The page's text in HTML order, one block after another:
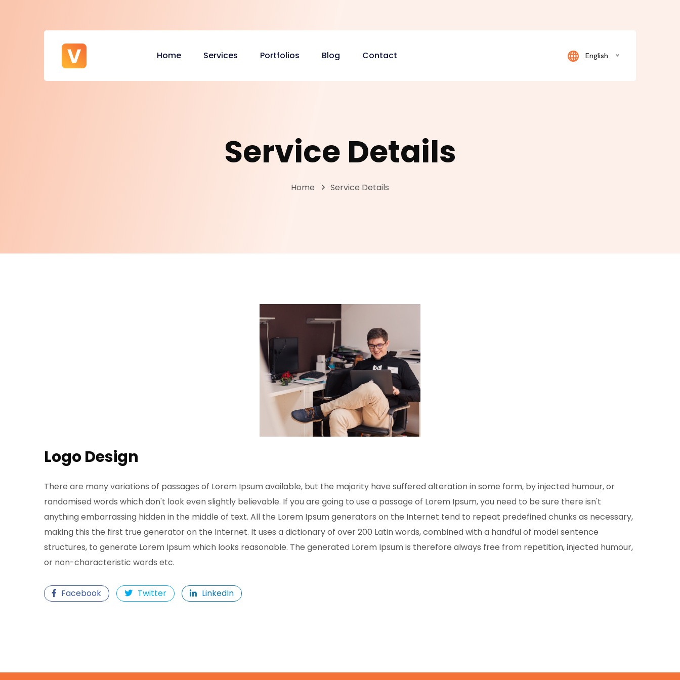
Home Services Portfolios Blog Contact English
Service Details
Home Service Details
Logo Design
There are many variations of passages of Lorem Ipsum available, but the majority have suffered alteration in some form, by injected humour, or
randomised words which don't look even slightly believable. If you are going to use a passage of Lorem Ipsum, you need to be sure there isn't
anything embarrassing hidden in the middle of text. All the Lorem Ipsum generators on the Internet tend to repeat predefined chunks as necessary,
making this the first true generator on the Internet. It uses a dictionary of over 200 Latin words, combined with a handful of model sentence
structures, to generate Lorem Ipsum which looks reasonable. The generated Lorem Ipsum is therefore always free from repetition, injected humour,
or non-characteristic words etc.
Facebook Twitter LinkedIn